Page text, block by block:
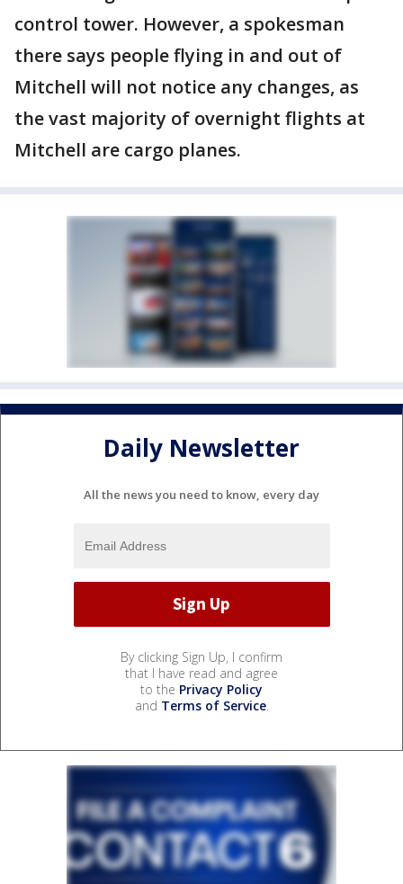
control tower. However, a spokesman
there says people flying in and out of
Mitchell will not notice any changes, as
the vast majority of overnight flights at
Mitchell are cargo planes.
Daily Newsletter
All the news you need to know, every day
By clicking Sign Up, I confirm
that I have read and agree
to the Privacy Policy
and Terms of Service.